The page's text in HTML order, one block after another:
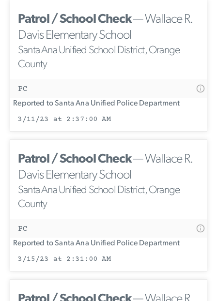
Patrol / School Check— Wallace R.
Davis Elementary School
Santa Ana Unified School District, Orange
County
PC
Reported to Santa Ana Unified Police Department
3/11/23 at 2:37:00 AM
Patrol / School Check— Wallace R.
Davis Elementary School
Santa Ana Unified School District, Orange
County
PC
Reported to Santa Ana Unified Police Department
3/15/23 at 2:31:00 AM